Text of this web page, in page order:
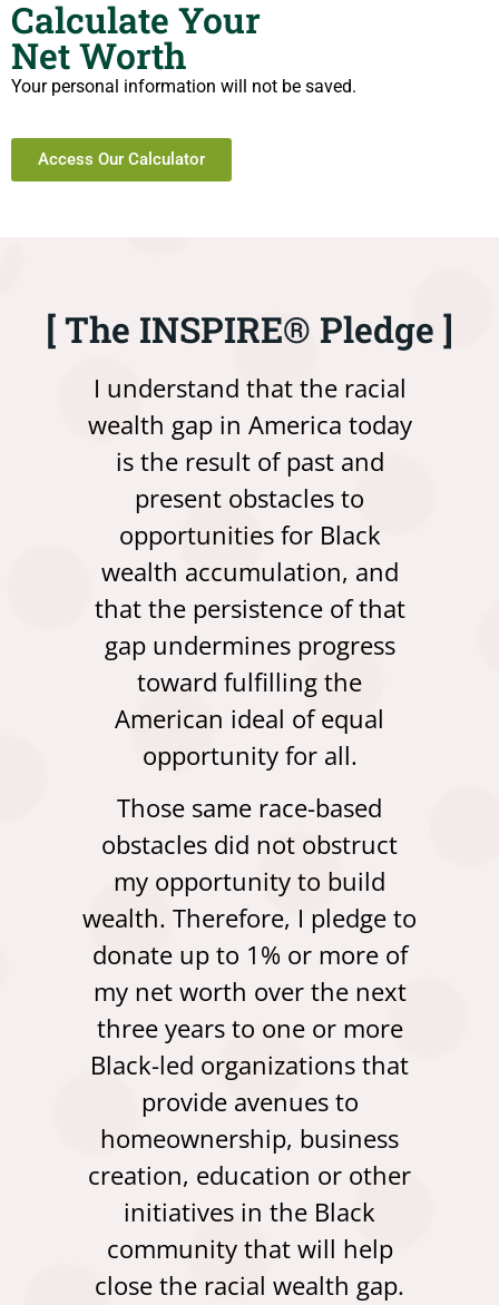
Calculate Your
Net Worth
Your personal information will not be saved.
Access Our Calculator
[ The INSPIRE® Pledge ]
I understand that the racial
wealth gap in America today
is the result of past and
present obstacles to
opportunities for Black
wealth accumulation, and
that the persistence of that
gap undermines progress
toward fulfilling the
American ideal of equal
opportunity for all.
Those same race-based
obstacles did not obstruct
my opportunity to build
wealth. Therefore, I pledge to
donate up to 1% or more of
my net worth over the next
three years to one or more
Black-led organizations that
provide avenues to
homeownership, business
creation, education or other
initiatives in the Black
community that will help
close the racial wealth gap.